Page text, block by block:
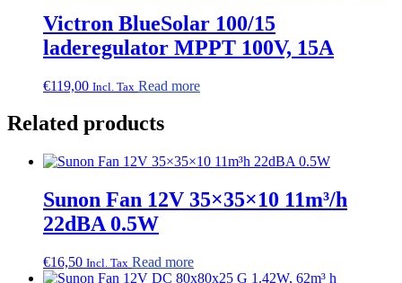
Victron BlueSolar 100/15
laderegulator MPPT 100V, 15A
€119,00 Incl. Tax Read more
Related products
Sunon Fan 12V 35×35×10 11m³/h
22dBA 0.5W
€16,50 Incl. Tax Read more